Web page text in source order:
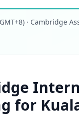
· Cambridge
for